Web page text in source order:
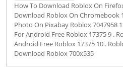
How To Download Roblox On
Download Roblox On Chromebook
Photo On Pixabay Roblox 7047958
For Android Free Roblox 17375 9 .
Android Free Roblox 17375 10 .
Download Roblox 700x535